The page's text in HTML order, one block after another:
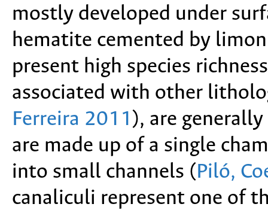
mostly developed under
hematite cemented by
present high species
associated with other
Ferreira 2011 ), are
are made up of a single
into small channels (Piló,
canaliculi represent one of